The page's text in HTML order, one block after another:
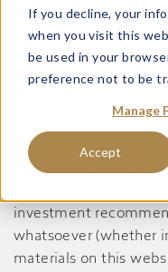
If you decline, your
when you visit this
be used in your
preference not to be
Manage
Accept
recommendation by
securities or services
Browne Company
services from, any
which such an offer
under the applicable
this website are
and may contain
in a fiduciary
investment
whatsoever (whether
materials on this